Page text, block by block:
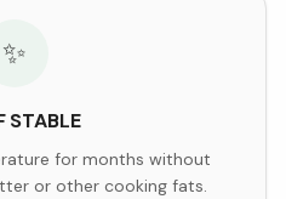
✨
STABLE
for months without
or other cooking fats.